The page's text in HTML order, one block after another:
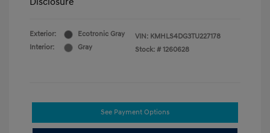
Exterior:
Ecotronic Gray
Interior:
Gray
VIN: KMHLS4DG3TU227178
Stock: # 1260628
See Payment Options